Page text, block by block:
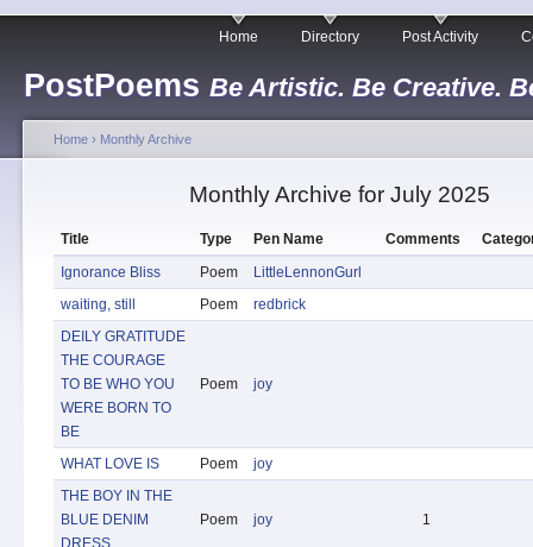
PostPoems Be Artistic. Be Creative.
Home Directory Post Activity
Home › Monthly Archive
Monthly Archive for July 2025
Title Type Pen Name Comments
Ignorance Bliss
Poem
LittleLennonGurl
waiting, still
Poem
redbrick
DEILY GRATITUDE
THE COURAGE
TO BE WHO YOU
WERE BORN TO
BE
Poem joy
WHAT LOVE IS Poem
joy
THE BOY IN THE
BLUE DENIM
DRESS
Poem joy 1